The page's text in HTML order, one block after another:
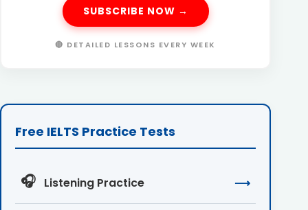
SUBSCRIBE NOW →
🔴 DETAILED LESSONS EVERY WEEK
Free IELTS Practice Tests
🎧 Listening Practice ⟶